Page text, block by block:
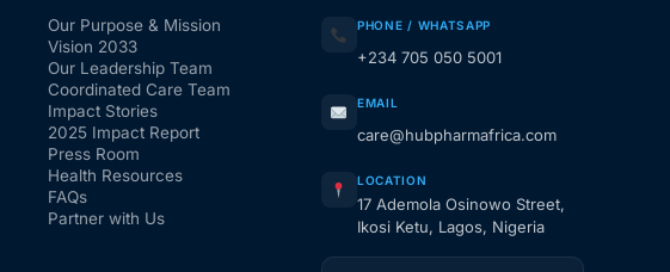
Our Purpose & Mission
Vision 2033
Our Leadership Team
Coordinated Care Team
Impact Stories
2025 Impact Report
Press Room
Health Resources
FAQs
Partner with Us
PHONE / WHATSAPP
+234 705 050 5001
EMAIL
care@hubpharmafrica.com
LOCATION
17 Ademola Osinowo Street,
Ikosi Ketu, Lagos, Nigeria